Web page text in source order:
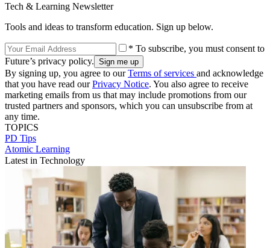
Tech & Learning Newsletter
Tools and ideas to transform education. Sign up below.
* To subscribe, you must consent to
Future’s privacy policy.
By signing up, you agree to ourTerms of services and acknowledge
that you have read ourPrivacy Notice. You also agree to receive
marketing emails from us that may include promotions from our
trusted partners and sponsors, which you can unsubscribe from at
any time.
TOPICS
PD Tips
Atomic Learning
Latest in Technology